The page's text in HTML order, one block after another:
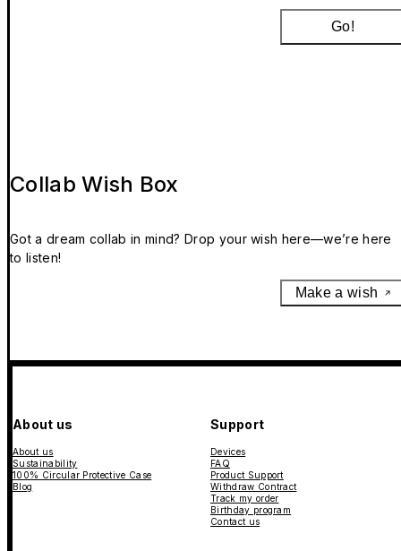
Go!
Collab Wish Box
Got a dream collab in mind? Drop your wish here—we’re here
to listen!
Make a wish
About us
About us
Sustainability
100% Circular Protective Case
Blog
Support
Devices
FAQ
Product Support
Withdraw Contract
Track my order
Birthday program
Contact us